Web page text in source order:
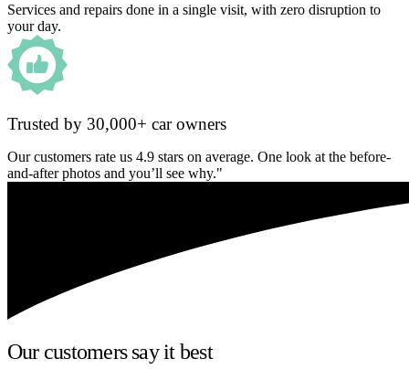
Services and repairs done in a single visit, with zero disruption to
your day.
Trusted by 30,000+ car owners
Our customers rate us 4.9 stars on average. One look at the before-
and-after photos and you’ll see why."
Our customers say it best